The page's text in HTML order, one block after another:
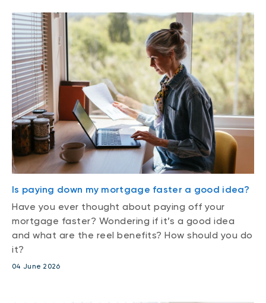
Is paying down my mortgage faster a good idea?
Have you ever thought about paying off your
mortgage faster? Wondering if it’s a good idea
and what are the reel benefits? How should you do
it?
04 June 2026